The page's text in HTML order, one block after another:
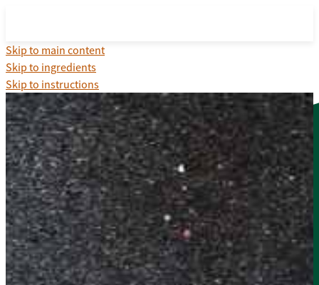
Skip to main content
Skip to ingredients
Skip to instructions